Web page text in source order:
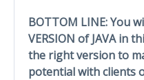
BOTTOM LINE: You
VERSION of JAVA in
the right version to
potential with clients